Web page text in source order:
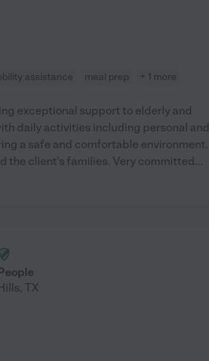
assistance meal prep + 1 more
exceptional support to elderly and
daily activities including personal and
a safe and comfortable environment.
the client's families. Very committed...
, TX